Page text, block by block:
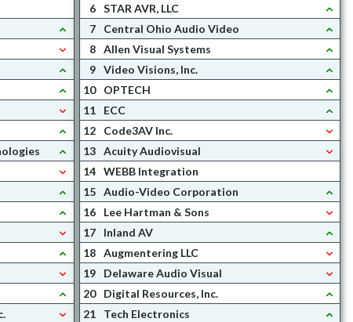
6 STAR AVR, LLC
7
Central Ohio Audio Video
8 Allen Visual Systems
9 Video Visions, Inc.
10
OPTECH
11
ECC
12
Code3AV Inc.
13 Acuity Audiovisual
14 WEBB Integration
15 Audio-Video Corporation
16
Lee Hartman & Sons
17
Inland AV
18 Augmentering LLC
19
Delaware Audio Visual
20
Digital Resources, Inc.
21
Tech Electronics